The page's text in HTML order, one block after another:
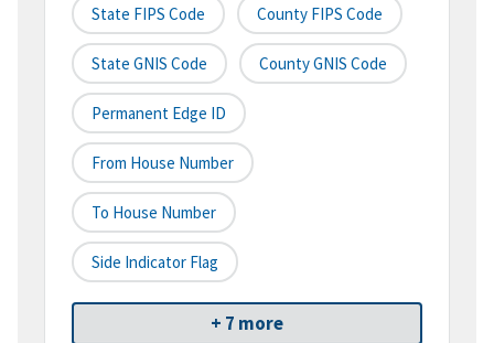
State FIPS Code County FIPS Code
State GNIS Code County GNIS Code
Permanent Edge ID
From House Number
To House Number
Side Indicator Flag
+ 7 more